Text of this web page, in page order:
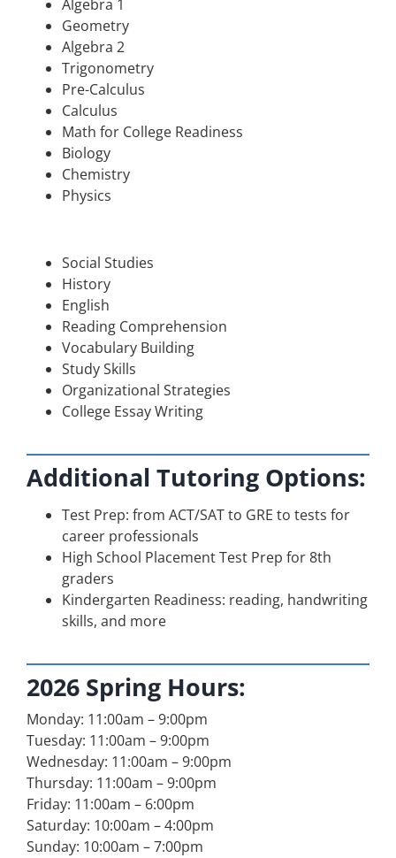
Algebra 1
Geometry
Algebra 2
Trigonometry
Pre-Calculus
Calculus
Math for College Readiness
Biology
Chemistry
Physics
Social Studies
History
English
Reading Comprehension
Vocabulary Building
Study Skills
Organizational Strategies
College Essay Writing
Additional Tutoring Options:
Test Prep: from ACT/SAT to GRE to tests for
career professionals
High School Placement Test Prep for 8th
graders
Kindergarten Readiness: reading, handwriting
skills, and more
2026 Spring Hours:
Monday: 11:00am – 9:00pm
Tuesday: 11:00am – 9:00pm
Wednesday: 11:00am – 9:00pm
Thursday: 11:00am – 9:00pm
Friday: 11:00am – 6:00pm
Saturday: 10:00am – 4:00pm
Sunday: 10:00am – 7:00pm